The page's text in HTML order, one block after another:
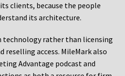
clients, because the people
its architecture.
technology rather than licensing
access. MileMark also
Advantage podcast and